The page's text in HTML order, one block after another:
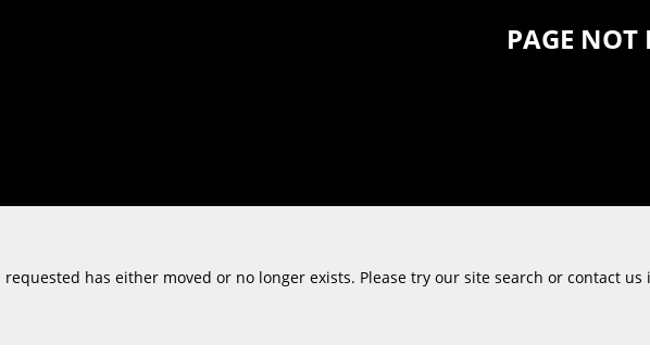
PAGE NOT
requested has either moved or no longer exists. Please try our site search or contact us